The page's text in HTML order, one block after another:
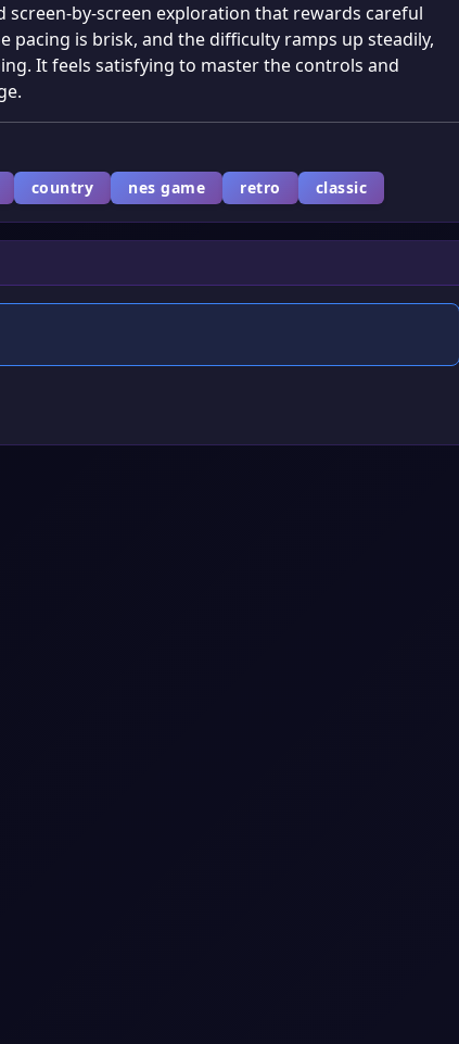
screen-by-screen exploration that rewards careful
pacing is brisk, and the difficulty ramps up steadily,
It feels satisfying to master the controls and
country nes game retro classic